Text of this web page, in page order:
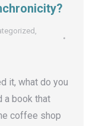
,
it, what do you
a book that
coffee shop